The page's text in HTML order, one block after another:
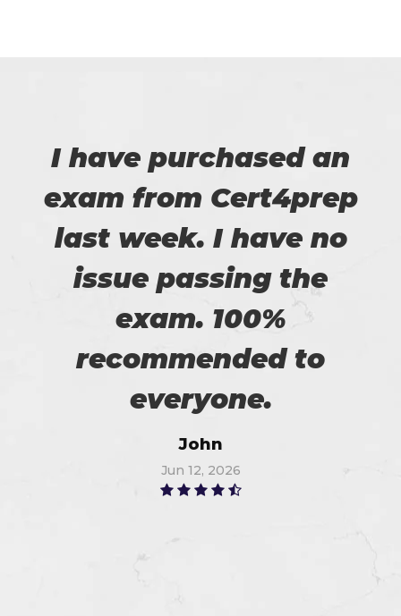
I have purchased an
exam from Cert4prep
last week. I have no
issue passing the
exam. 100%
recommended to
everyone.
John
Jun 12, 2026